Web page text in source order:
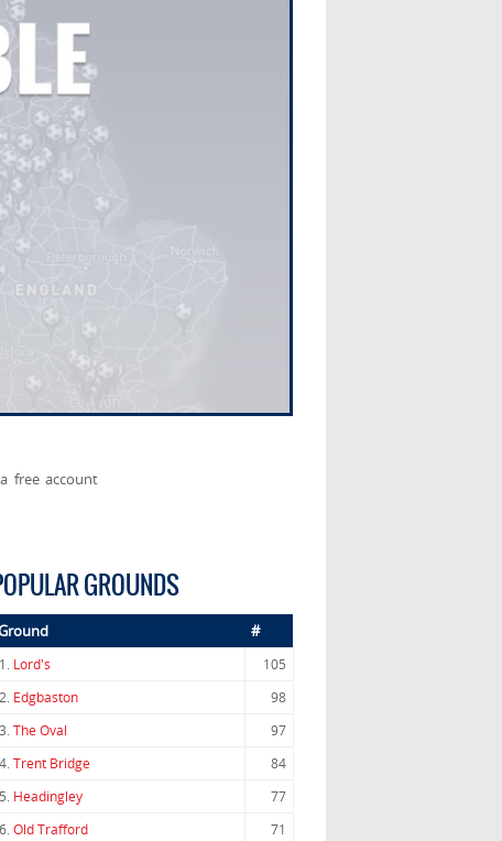
free account
GROUNDS
#
1. Lord's
105
2. Edgbaston
98
3.The Oval
97
4.Trent Bridge
84
5. Headingley
77
6.Old Trafford
71